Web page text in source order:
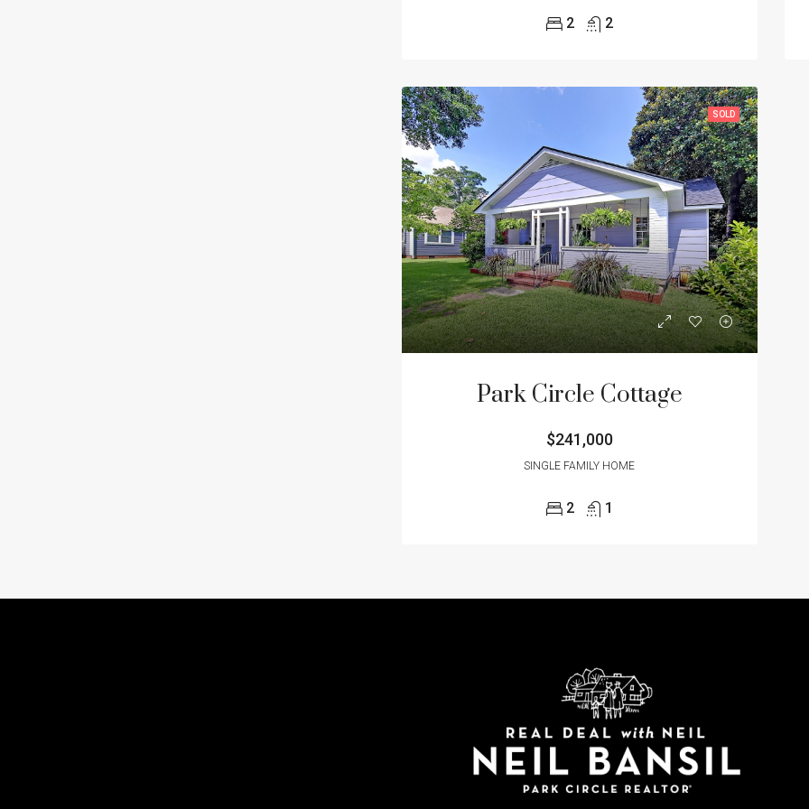
2 2
SOLD
Park Circle Cottage
$241,000
SINGLE FAMILY HOME
2 1